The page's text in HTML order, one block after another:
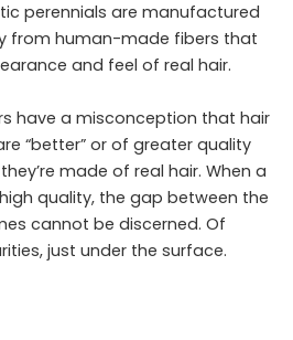
perennials are manufactured
from human-made fibers that
and feel of real hair.
have a misconception that hair
“better” or of greater quality
made of real hair. When a
quality, the gap between the
cannot be discerned. Of
just under the surface.